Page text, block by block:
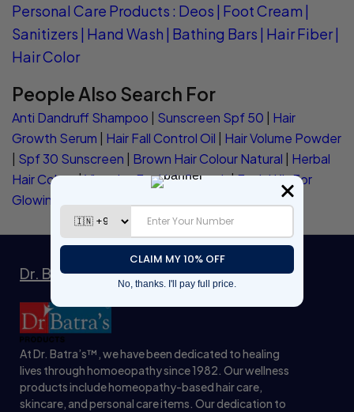
Personal Care Products : Deos | Foot Cream |
Sanitizers | Hand Wash | Bathing Bars | Hair Fiber|
Hair Color
People Also Search For
Anti Dandruff Shampoo | Sunscreen Spf 50 | Hair
Growth Serum | Hair Fall Control Oil | Hair Volume Powder
| Spf 30 Sunscreen | Brown Hair Colour Natural | Herbal
Hair Colour|Vitamins For Hair Growth|Facial Kit For
Glowing Skin
Dr. Batra’s™ Natrual Wellness Products
At Dr. Batra’s™, we have been dedicated to healing
lives through homoeopathy since 1982. Our wellness
products include homeopathy-based hair care,
skincare, and personal care items. Our dedication to